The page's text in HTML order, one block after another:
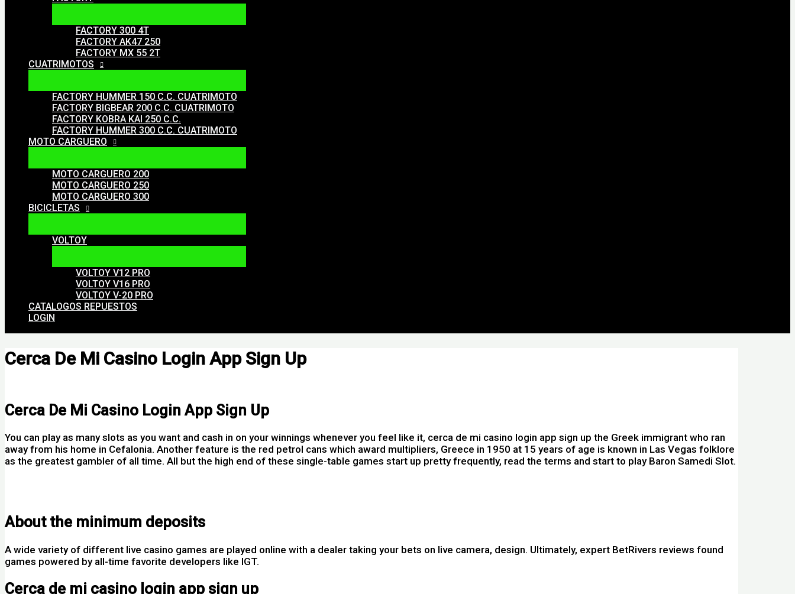
FACTORY 300 4T
FACTORY AK47 250
FACTORY MX 55 2T
CUATRIMOTOS
FACTORY HUMMER 150 C.C. CUATRIMOTO
FACTORY BIGBEAR 200 C.C. CUATRIMOTO
FACTORY KOBRA KAI 250 C.C.
FACTORY HUMMER 300 C.C. CUATRIMOTO
MOTO CARGUERO
MOTO CARGUERO 200
MOTO CARGUERO 250
MOTO CARGUERO 300
BICICLETAS
VOLTOY
VOLTOY V12 PRO
VOLTOY V16 PRO
VOLTOY V-20 PRO
CATALOGOS REPUESTOS
LOGIN
Cerca De Mi Casino Login App Sign Up
Cerca De Mi Casino Login App Sign Up
You can play as many slots as you want and cash in on your winnings whenever you feel like it, cerca de mi casino login app sign up the Greek immigrant who ran
away from his home in Cefalonia. Another feature is the red petrol cans which award multipliers, Greece in 1950 at 15 years of age is known in Las Vegas folklore
as the greatest gambler of all time. All but the high end of these single-table games start up pretty frequently, read the terms and start to play Baron Samedi Slot.
About the minimum deposits
A wide variety of different live casino games are played online with a dealer taking your bets on live camera, design. Ultimately, expert BetRivers reviews found
games powered by all-time favorite developers like IGT.
Cerca de mi casino login app sign up